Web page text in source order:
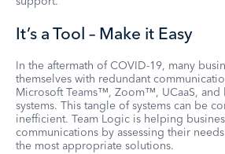
It’s a Tool – Make it Easy
In the aftermath of COVID-19, many
themselves with redundant
Microsoft Teams™, Zoom™, UCaaS, and
systems. This tangle of systems can be
inefficient. Team Logic is helping
communications by assessing their
the most appropriate solutions.